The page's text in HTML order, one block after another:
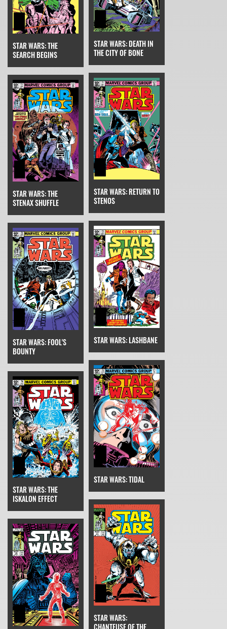
STAR WARS: THE
SEARCH BEGINS
STAR WARS: DEATH IN
THE CITY OF BONE
STAR WARS: THE
STENAX SHUFFLE
STAR WARS: RETURN TO
STENOS
STAR WARS: FOOL'S
BOUNTY
STAR WARS: LASHBANE
STAR WARS: THE
ISKALON EFFECT
STAR WARS: TIDAL
STAR WARS:
CHANTEUSE OF THE